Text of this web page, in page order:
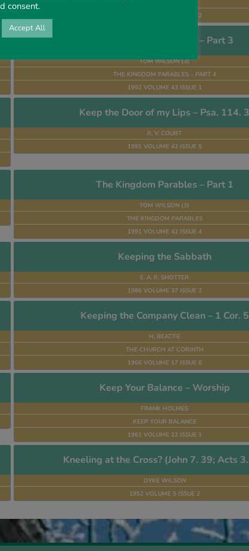
1992 VOLUME 43 ISSUE 2
The Kingdom Parables – Part 3
TOM WILSON (3)
THE KINGDOM PARABLES – PART 4
1992 VOLUME 43 ISSUE 1
Keep the Door of my Lips – Psa. 114. 3
R. V. COURT
1991 VOLUME 42 ISSUE 5
The Kingdom Parables – Part 1
TOM WILSON (3)
THE KINGDOM PARABLES
1991 VOLUME 42 ISSUE 4
Keeping the Sabbath
E. A. R. SHOTTER
1986 VOLUME 37 ISSUE 2
Keeping the Company Clean – 1 Cor. 5
H. BEATTIE
THE CHURCH AT CORINTH
1966 VOLUME 17 ISSUE 6
Keep Your Balance – Worship
FRANK HOLMES
KEEP YOUR BALANCE
1961 VOLUME 12 ISSUE 1
Kneeling at the Cross? (John 7. 39; Acts
DYKE WILSON
1952 VOLUME 5 ISSUE 2
consent.
Accept All